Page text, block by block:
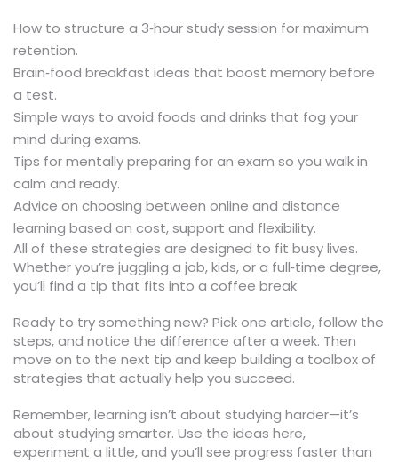
How to structure a 3‑hour study session for maximum
retention.
Brain‑food breakfast ideas that boost memory before
a test.
Simple ways to avoid foods and drinks that fog your
mind during exams.
Tips for mentally preparing for an exam so you walk in
calm and ready.
Advice on choosing between online and distance
learning based on cost, support and flexibility.
All of these strategies are designed to fit busy lives.
Whether you’re juggling a job, kids, or a full‑time degree,
you’ll find a tip that fits into a coffee break.
Ready to try something new? Pick one article, follow the
steps, and notice the difference after a week. Then
move on to the next tip and keep building a toolbox of
strategies that actually help you succeed.
Remember, learning isn’t about studying harder—it’s
about studying smarter. Use the ideas here,
experiment a little, and you’ll see progress faster than